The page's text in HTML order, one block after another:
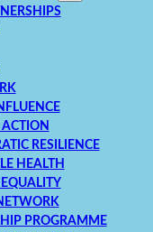
RESILIENCE
HEALTH
PROGRAMME